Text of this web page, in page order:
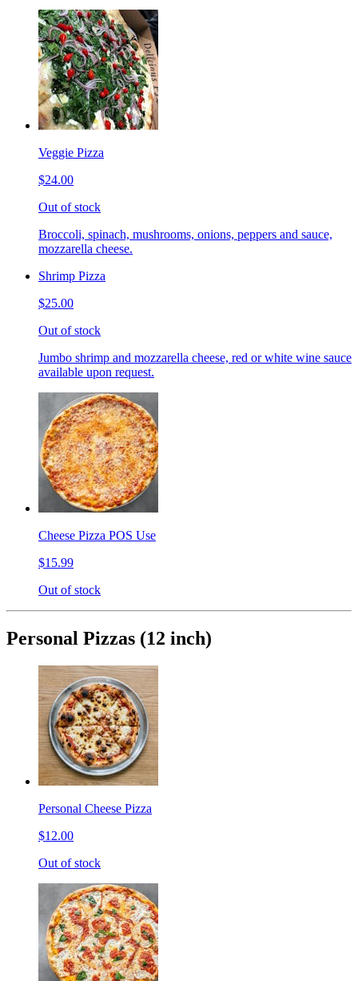
Veggie Pizza
$24.00
Out of stock
Broccoli, spinach, mushrooms, onions, peppers and sauce,
mozzarella cheese.
Shrimp Pizza
$25.00
Out of stock
Jumbo shrimp and mozzarella cheese, red or white wine sauce
available upon request.
Cheese Pizza POS Use
$15.99
Out of stock
Personal Pizzas (12 inch)
Personal Cheese Pizza
$12.00
Out of stock